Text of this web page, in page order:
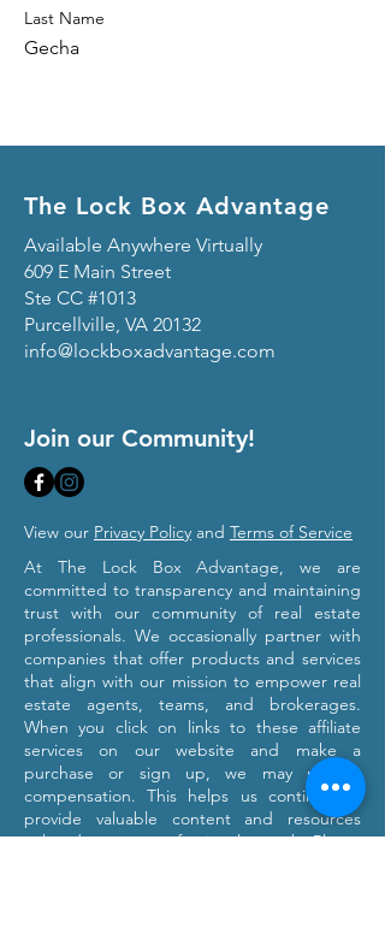
Last Name
Gecha
The Lock Box Advantage
Available Anywhere Virtually
609 E Main Street
Ste CC #1013
Purcellville, VA 20132
info@lockboxadvantage.com
Join our Community!
View our Privacy Policy and Terms of Service
At The Lock Box Advantage, we are
committed to transparency and maintaining
trust with our community of real estate
professionals. We occasionally partner with
companies that offer products and services
that align with our mission to empower real
estate agents, teams, and brokerages.
When you click on links to these affiliate
services on our website and make a
purchase or sign up, we may receive
compensation. This helps us continue to
provide valuable content and resources
tailored to your professional growth. Please